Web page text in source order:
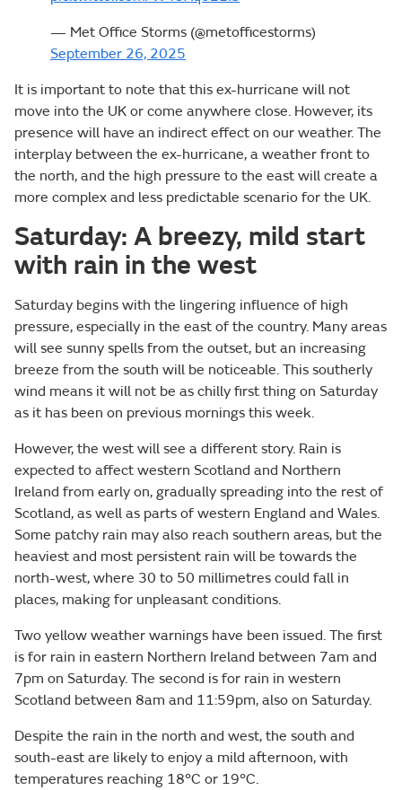
— Met Office Storms (@metofficestorms)
September 26, 2025
It is important to note that this ex-hurricane will not
move into the UK or come anywhere close. However, its
presence will have an indirect effect on our weather. The
interplay between the ex-hurricane, a weather front to
the north, and the high pressure to the east will create a
more complex and less predictable scenario for the UK.
Saturday: A breezy, mild start
with rain in the west
Saturday begins with the lingering influence of high
pressure, especially in the east of the country. Many areas
will see sunny spells from the outset, but an increasing
breeze from the south will be noticeable. This southerly
wind means it will not be as chilly first thing on Saturday
as it has been on previous mornings this week.
However, the west will see a different story. Rain is
expected to affect western Scotland and Northern
Ireland from early on, gradually spreading into the rest of
Scotland, as well as parts of western England and Wales.
Some patchy rain may also reach southern areas, but the
heaviest and most persistent rain will be towards the
north-west, where 30 to 50 millimetres could fall in
places, making for unpleasant conditions.
Two yellow weather warnings have been issued. The first
is for rain in eastern Northern Ireland between 7am and
7pm on Saturday. The second is for rain in western
Scotland between 8am and 11:59pm, also on Saturday.
Despite the rain in the north and west, the south and
south-east are likely to enjoy a mild afternoon, with
temperatures reaching 18°C or 19°C.